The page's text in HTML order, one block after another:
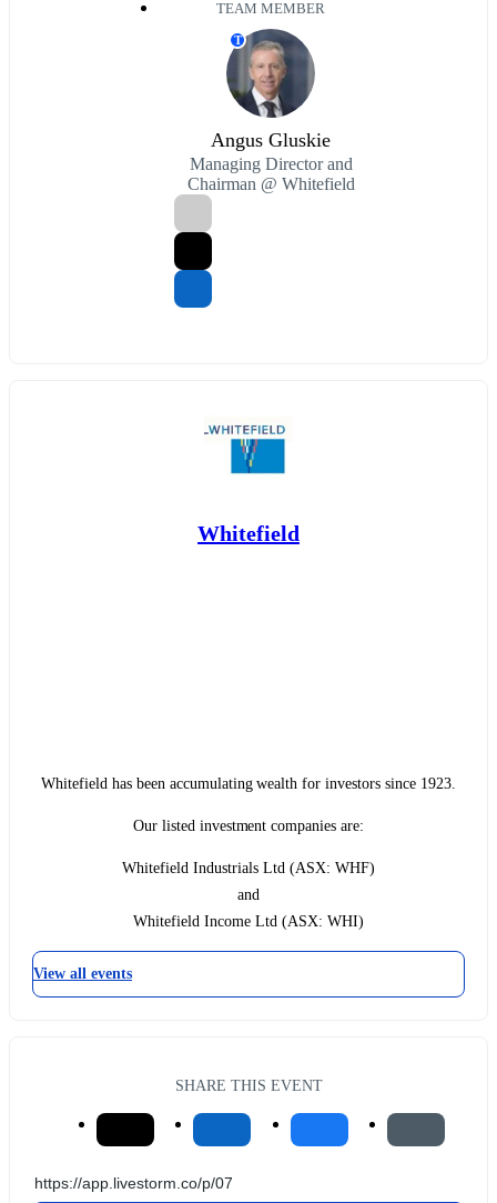
TEAM MEMBER
T
Angus Gluskie
Managing Director and
Chairman @ Whitefield
Whitefield
Whitefield has been accumulating wealth for investors since 1923.
Our listed investment companies are:
Whitefield Industrials Ltd (ASX: WHF)
and
Whitefield Income Ltd (ASX: WHI)
View all events
SHARE THIS EVENT